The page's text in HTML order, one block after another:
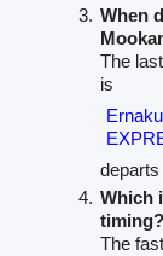
When
The
is
Which
timing?
The